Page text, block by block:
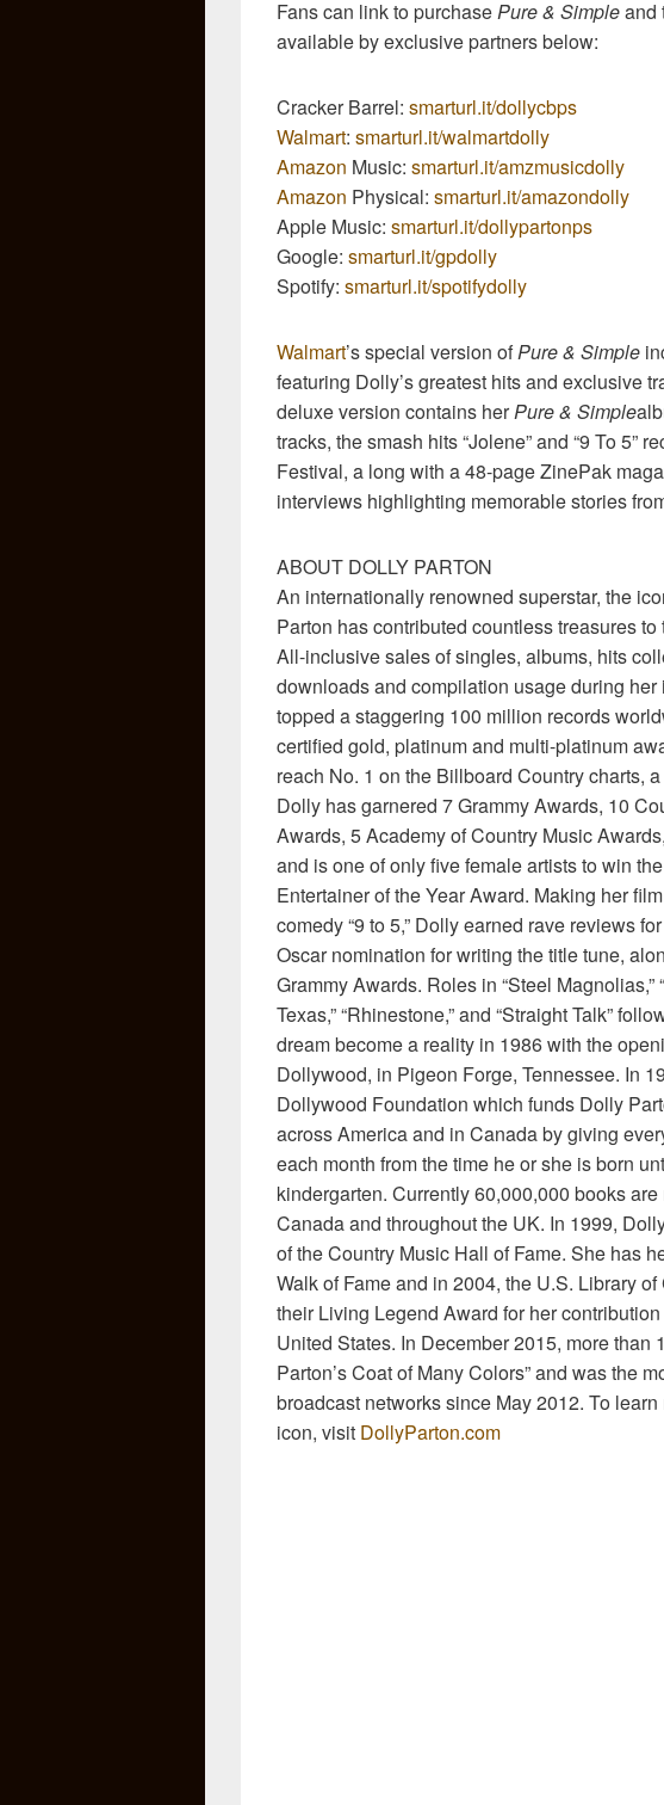
Fans can link to purchasePure & Simpleand
available by exclusive partners below:
Cracker Barrel: smarturl.it/dollycbps
Walmart: smarturl.it/walmartdolly
Amazon Music: smarturl.it/amzmusicdolly
Amazon Physical: smarturl.it/amazondolly
Apple Music: smarturl.it/dollypartonps
Google: smarturl.it/gpdolly
Spotify: smarturl.it/spotifydolly
Walmart’s special version ofPure & Simple
featuring Dolly’s greatest hits and exclusive
deluxe version contains herPure & Simple
tracks, the smash hits “Jolene” and “9 To 5”
Festival, a long with a 48-page ZinePak
interviews highlighting memorable stories
ABOUT DOLLY PARTON
An internationally renowned superstar, the
Parton has contributed countless treasures
All-inclusive sales of singles, albums, hits
downloads and compilation usage during
topped a staggering 100 million records
certified gold, platinum and multi-platinum
reach No. 1 on the Billboard Country charts,
Dolly has garnered 7 Grammy Awards, 10
Awards, 5 Academy of Country Music
and is one of only five female artists to win
Entertainer of the Year Award. Making her
comedy “9 to 5,” Dolly earned rave reviews
Oscar nomination for writing the title tune,
Grammy Awards. Roles in “Steel
Texas,” “Rhinestone,” and “Straight Talk”
dream become a reality in 1986 with the
Dollywood, in Pigeon Forge, Tennessee. In
Dollywood Foundation which funds Dolly
across America and in Canada by giving
each month from the time he or she is born
kindergarten. Currently 60,000,000 books
Canada and throughout the UK. In 1999,
of the Country Music Hall of Fame. She has
Walk of Fame and in 2004, the U.S. Library
their Living Legend Award for her
United States. In December 2015, more than
Parton’s Coat of Many Colors” and was the
broadcast networks since May 2012. To
icon, visit DollyParton.com